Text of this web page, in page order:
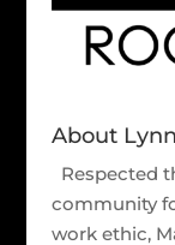
About
Respected
community
work ethic,